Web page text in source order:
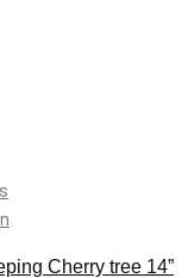
Cherry tree 14”